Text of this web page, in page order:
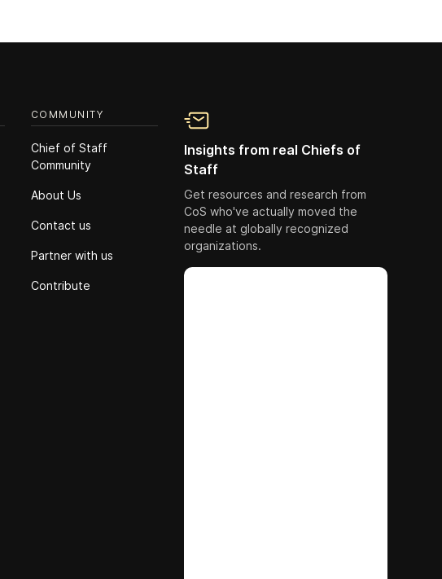
COMMUNITY
Chief of Staff
Community
About Us
Contact us
Partner with us
Contribute
Insights from real Chiefs of
Staff
Get resources and research from
CoS who've actually moved the
needle at globally recognized
organizations.